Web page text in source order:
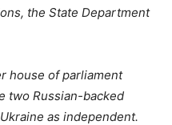
the State Department
house of parliament
two Russian-backed
as independent.